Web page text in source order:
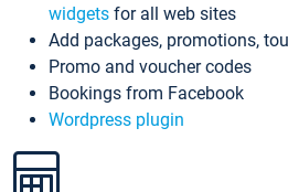
widgets for all web sites
Add packages, promotions,
Promo and voucher codes
Bookings from Facebook
Wordpress plugin